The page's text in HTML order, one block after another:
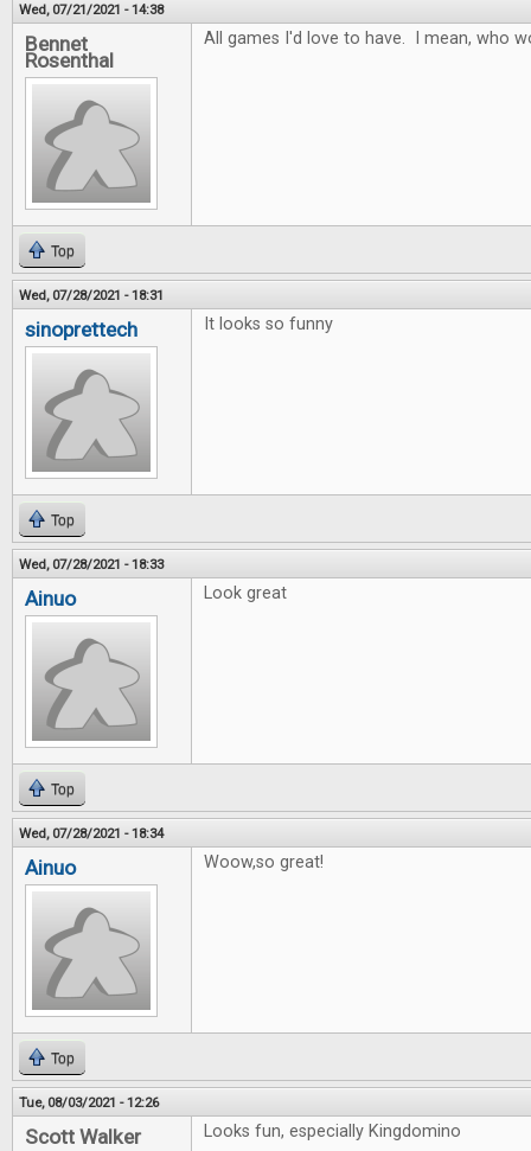
Wed, 07/21/2021 - 14:38
Bennet
Rosenthal
All games I'd love to have. I mean, who
Top
Wed, 07/28/2021 - 18:31
sinoprettech It looks so funny
Top
Wed, 07/28/2021 - 18:33
Ainuo Look great
Top
Wed, 07/28/2021 - 18:34
Ainuo Woow,so great!
Top
Tue, 08/03/2021 - 12:26
Scott Walker Looks fun, especially Kingdomino